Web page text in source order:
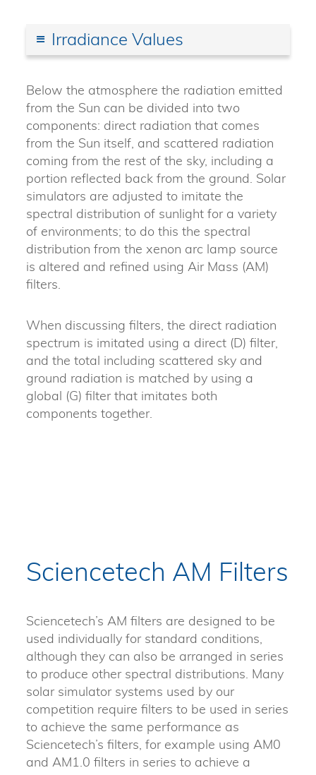
Irradiance Values
Below the atmosphere the radiation emitted
from the Sun can be divided into two
components: direct radiation that comes
from the Sun itself, and scattered radiation
coming from the rest of the sky, including a
portion reflected back from the ground. Solar
simulators are adjusted to imitate the
spectral distribution of sunlight for a variety
of environments; to do this the spectral
distribution from the xenon arc lamp source
is altered and refined using Air Mass (AM)
filters.
When discussing filters, the direct radiation
spectrum is imitated using a direct (D) filter,
and the total including scattered sky and
ground radiation is matched by using a
global (G) filter that imitates both
components together.
Sciencetech AM Filters
Sciencetech’s AM filters are designed to be
used individually for standard conditions,
although they can also be arranged in series
to produce other spectral distributions. Many
solar simulator systems used by our
competition require filters to be used in series
to achieve the same performance as
Sciencetech’s filters, for example using AM0
and AM1.0 filters in series to achieve a